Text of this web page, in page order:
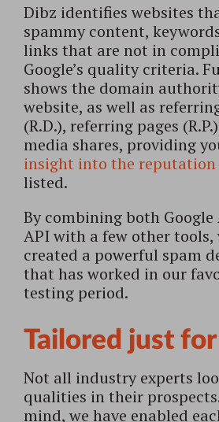
Dibz identifies websites
spammy content,
links that are not in
Google’s quality criteria.
shows the domain
website, as well as
(R.D.), referring pages
media shares, providing
insight into the reputation
listed.
By combining both Google
API with a few other tools,
created a powerful spam
that has worked in our
testing period.
Tailored just
Not all industry experts
qualities in their
mind, we have enabled